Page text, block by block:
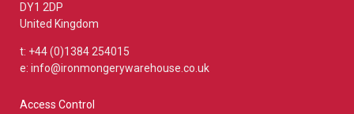
DY1 2DP
United Kingdom
t: +44 (0)1384 254015
e: info@ironmongerywarehouse.co.uk
Access Control